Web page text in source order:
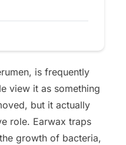
is frequently
view it as something
but it actually
role. Earwax traps
growth of bacteria,